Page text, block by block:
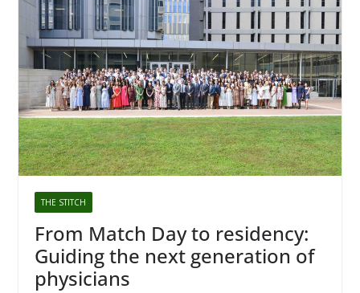
THE STITCH
From Match Day to residency:
Guiding the next generation of
physicians